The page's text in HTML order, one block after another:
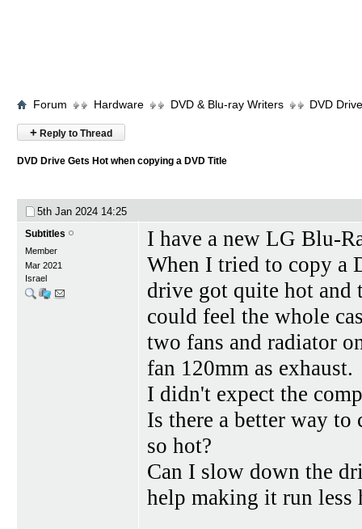
Forum Hardware DVD & Blu-ray Writers DVD
+ Reply to Thread
DVD Drive Gets Hot when copying a DVD Title
5th Jan 2024 14:25
Subtitles
Member
Mar 2021
Israel
I have a new LG Blu-
When I tried to copy
drive got quite hot and
could feel the whole
two fans and radiator
fan 120mm as exhaust.
I didn't expect the
Is there a better way
so hot?
Can I slow down the
help making it run less